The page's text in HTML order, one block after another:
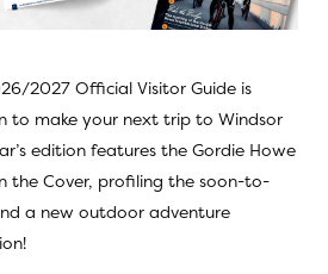
2027 Official Visitor Guide is
to make your next trip to Windsor
edition features the Gordie Howe
the Cover, profiling the soon-to-
a new outdoor adventure